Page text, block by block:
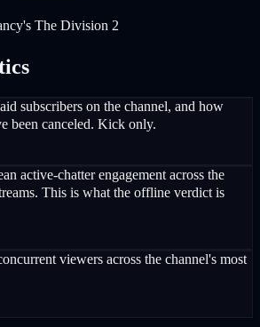
The Division 2
subscribers on the channel, and how
been canceled. Kick only.
active-chatter engagement across the
This is what the offline verdict is
viewers across the channel's most